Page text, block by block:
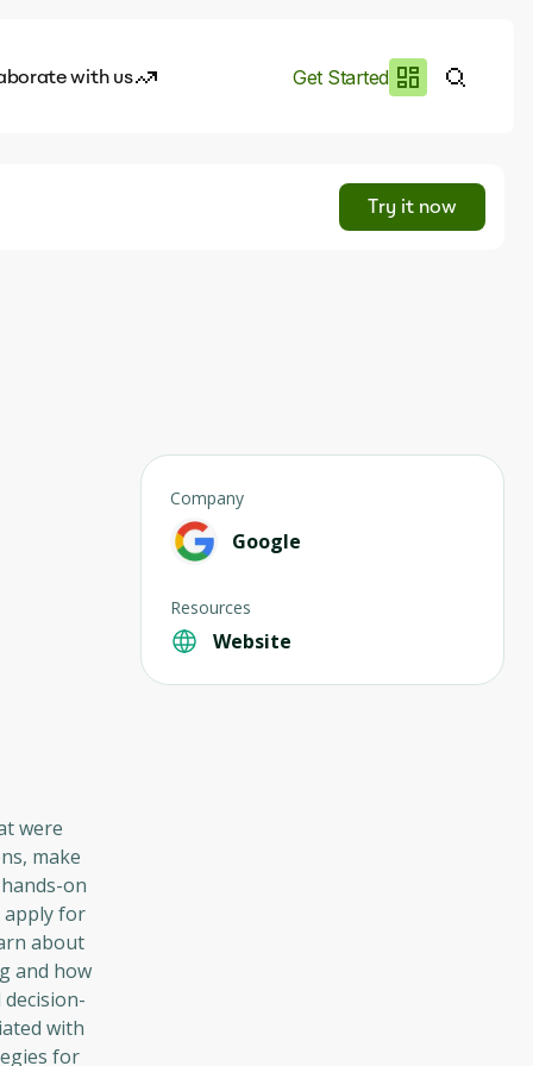
with us Get Started
Try it now
were
make
on
apply for
about
and how
with
for
Company
Google
Resources
Website